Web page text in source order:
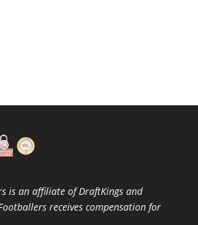
is an affiliate of DraftKings and
receives compensation for